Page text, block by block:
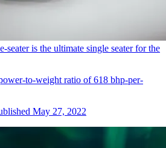
is the ultimate single seater for the
to-weight ratio of 618 bhp-per-
May 27, 2022